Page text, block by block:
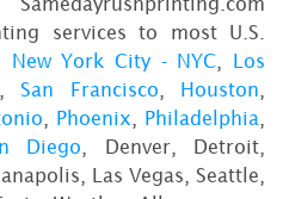
services to most U.S.
New York City - NYC
Los
,San Francisco Houston
Phoenix Philadelphia
Diego , Denver, Detroit,
Las Vegas, Seattle,